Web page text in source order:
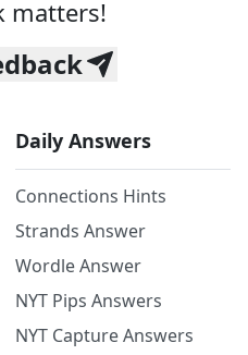
matters!
Daily Answers
Connections Hints
Strands Answer
Wordle Answer
NYT Pips Answers
NYT Capture Answers